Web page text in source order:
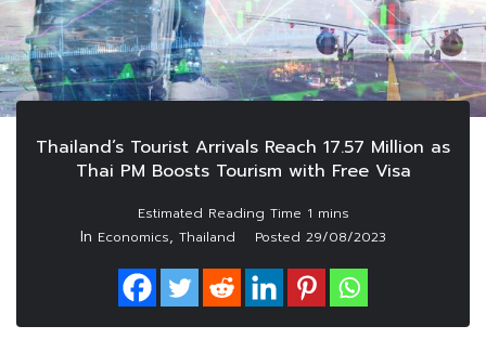
Thailand’s Tourist Arrivals Reach 17.57 Million as
Thai PM Boosts Tourism with Free Visa
In Economics, Thailand Posted 29/08/2023